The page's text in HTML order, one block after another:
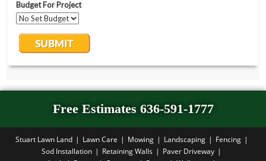
Free Estimates 636-591-1777
Stuart Lawn Land Lawn Care Mowing Landscaping
Fencing
Sod Installation
Retaining Walls
Paver Driveway